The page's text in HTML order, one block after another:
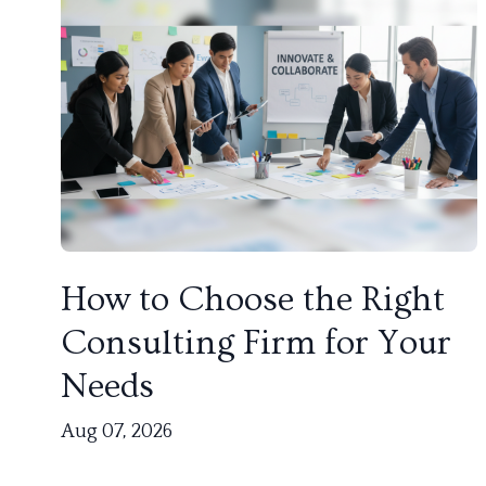
How to Choose the Right
Consulting Firm for Your
Needs
Aug 07, 2026